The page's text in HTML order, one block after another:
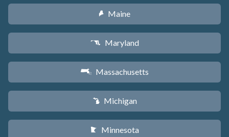
U Maine
T Maryland
S Massachusetts
V Michigan
W Minnesota